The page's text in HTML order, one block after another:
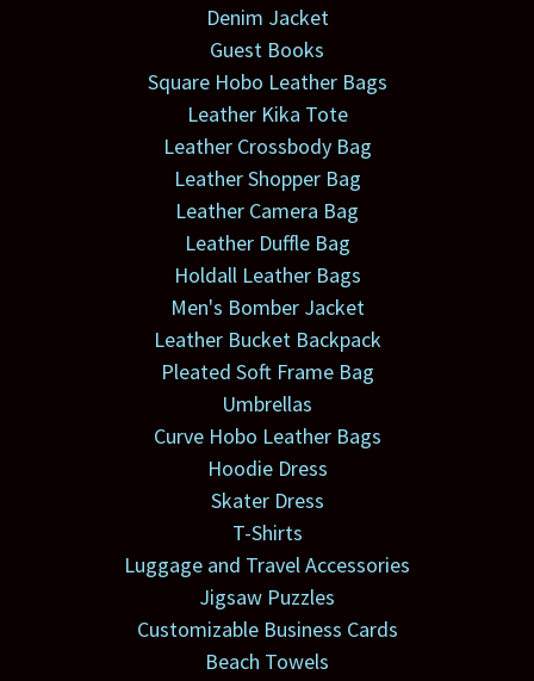
Denim Jacket
Guest Books
Square Hobo Leather Bags
Leather Kika Tote
Leather Crossbody Bag
Leather Shopper Bag
Leather Camera Bag
Leather Duffle Bag
Holdall Leather Bags
Men's Bomber Jacket
Leather Bucket Backpack
Pleated Soft Frame Bag
Umbrellas
Curve Hobo Leather Bags
Hoodie Dress
Skater Dress
T-Shirts
Luggage and Travel Accessories
Jigsaw Puzzles
Customizable Business Cards
Beach Towels